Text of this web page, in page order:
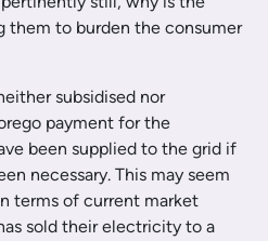
them to burden the consumer
subsidised nor
payment for the
been supplied to the grid if
necessary. This may seem
terms of current market
sold their electricity to a